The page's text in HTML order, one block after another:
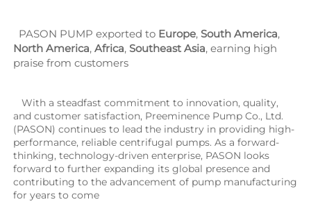
PASON PUMP exported to Europe, South America
North America, Africa, Southeast Asia, earning high
praise from customers
With a steadfast commitment to innovation, quality,
and customer satisfaction, Preeminence Pump Co., Ltd.
(PASON) continues to lead the industry in providing high-
performance, reliable centrifugal pumps. As a forward-
thinking, technology-driven enterprise, PASON looks
forward to further expanding its global presence and
contributing to the advancement of pump manufacturing
for years to come